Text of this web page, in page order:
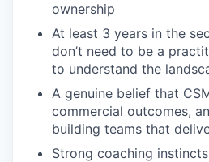
ownership
At least 3 years in the
don’t need to be a
to understand the
A genuine belief that
commercial outcomes,
building teams that
Strong coaching